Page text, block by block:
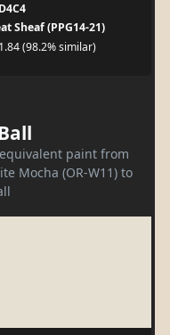
Sheaf (PPG14-21)
(98.2% similar)
paint from
Mocha (OR-W11) to